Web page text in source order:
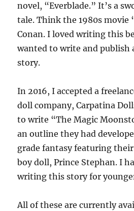
novel, “Everblade.” It’s a
tale. Think the 1980s movie
Conan. I loved writing this
wanted to write and publish
story.
In 2016, I accepted a
doll company, Carpatina
to write “The Magic
an outline they had
grade fantasy featuring
boy doll, Prince Stephan. I
writing this story for
All of these are currently